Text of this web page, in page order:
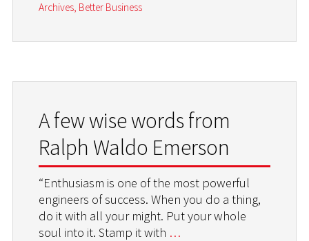
Archives, Better Business
A few wise words from
Ralph Waldo Emerson
“Enthusiasm is one of the most powerful
engineers of success. When you do a thing,
do it with all your might. Put your whole
soul into it. Stamp it with …